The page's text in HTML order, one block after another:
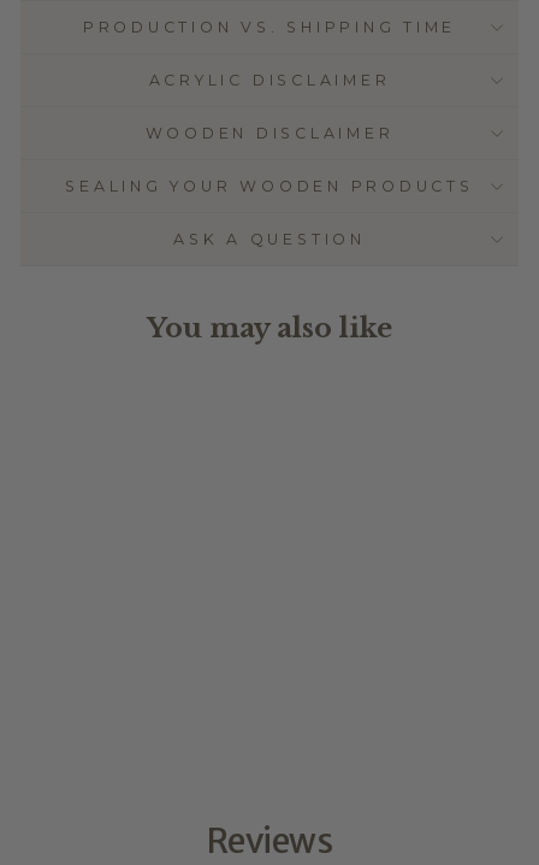
PRODUCTION VS. SHIPPING TIME
ACRYLIC DISCLAIMER
WOODEN DISCLAIMER
SEALING YOUR WOODEN PRODUCTS
ASK A QUESTION
You may also like
Reviews